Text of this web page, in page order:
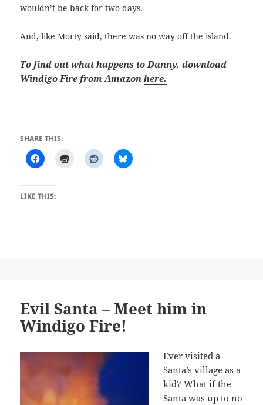
wouldn’t be back for two days.
And, like Morty said, there was no way off the island.
To find out what happens to Danny, download
Windigo Fire from Amazonhere.
SHARE THIS:
LIKE THIS:
Evil Santa – Meet him in
Windigo Fire!
Ever visited a
Santa’s village as a
kid? What if the
Santa was up to no